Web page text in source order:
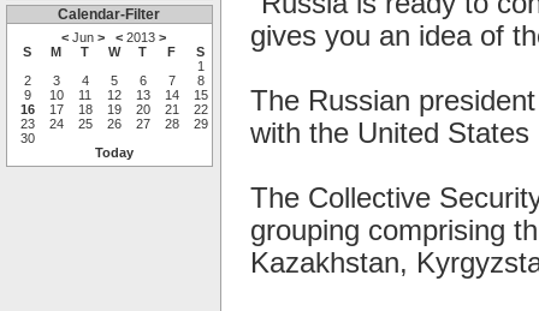
Calendar-Filter
< Jun> < 2013>
S
M T W T F
S
1
2
3 4 5 6 7
8
9
10 11 12 13 14
15
16
17 18 19 20 21
22
23
24 25 26 27 28
29
30
Today
gives you an idea of
The Russian
with the United
The Collective
grouping comprising
Kazakhstan,